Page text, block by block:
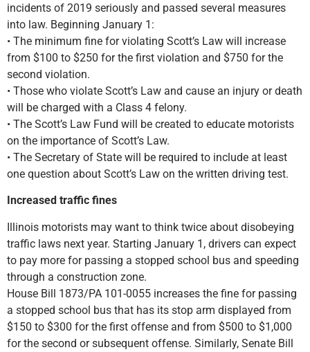
incidents of 2019 seriously and passed several measures
into law. Beginning January 1:
• The minimum fine for violating Scott’s Law will increase
from $100 to $250 for the first violation and $750 for the
second violation.
• Those who violate Scott’s Law and cause an injury or death
will be charged with a Class 4 felony.
• The Scott’s Law Fund will be created to educate motorists
on the importance of Scott’s Law.
• The Secretary of State will be required to include at least
one question about Scott’s Law on the written driving test.
Increased traffic fines
Illinois motorists may want to think twice about disobeying
traffic laws next year. Starting January 1, drivers can expect
to pay more for passing a stopped school bus and speeding
through a construction zone.
House Bill 1873/PA 101-0055 increases the fine for passing
a stopped school bus that has its stop arm displayed from
$150 to $300 for the first offense and from $500 to $1,000
for the second or subsequent offense. Similarly, Senate Bill